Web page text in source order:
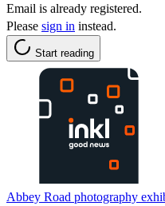
Email is already registered.
Please sign in instead.
Start reading
Abbey Road photography